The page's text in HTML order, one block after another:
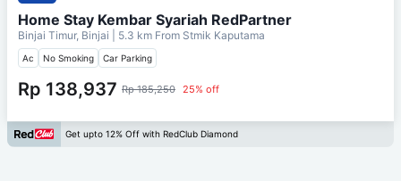
Home Stay Kembar Syariah RedPartner
Binjai Timur, Binjai | 5.3 km From Stmik Kaputama
Ac No Smoking Car Parking
Rp 138,937 Rp 185,250 25% off
Get upto 12% Off with RedClub Diamond